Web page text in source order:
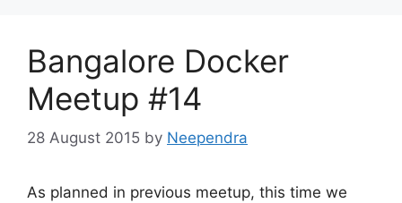
Bangalore Docker
Meetup #14
28 August 2015 by Neependra
As planned in previous meetup, this time we